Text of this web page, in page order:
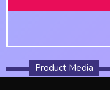
Product Media